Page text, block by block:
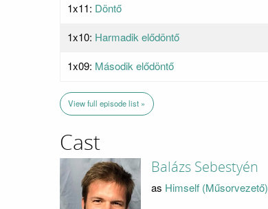
1x11: Döntő
1x10: Harmadik elődöntő
1x09: Második elődöntő
View full episode list »
Cast
Balázs Sebestyén
as Himself (Műsorvezető)